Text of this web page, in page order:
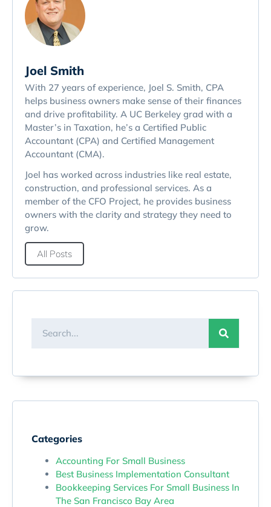
Joel Smith
With 27 years of experience, Joel S. Smith, CPA
helps business owners make sense of their finances
and drive profitability. A UC Berkeley grad with a
Master’s in Taxation, he’s a Certified Public
Accountant (CPA) and Certified Management
Accountant (CMA).
Joel has worked across industries like real estate,
construction, and professional services. As a
member of the CFO Project, he provides business
owners with the clarity and strategy they need to
grow.
All Posts
Categories
Accounting For Small Business
Best Business Implementation Consultant
Bookkeeping Services For Small Business In
The San Francisco Bay Area